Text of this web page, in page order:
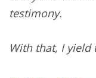
testimony.
With that, I yield